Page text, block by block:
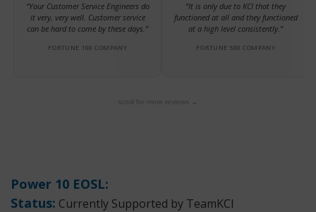
“Your Customer Service Engineers do
it very, very well. Customer service
can be hard to come by these days.”
FORTUNE 100 COMPANY
“It is only due to KCI that they
functioned at all and they functioned
at a high level consistently.”
FORTUNE 500 COMPANY
scroll for more reviews →
Power 10 EOSL:
Status: Currently Supported by TeamKCI